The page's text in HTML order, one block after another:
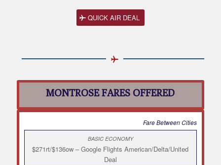
QUICK AIR DEAL
MONTROSE FARES OFFERED
Fare Between Cities
$271rt/$136ow – Google Flights American/Delta/United
Deal